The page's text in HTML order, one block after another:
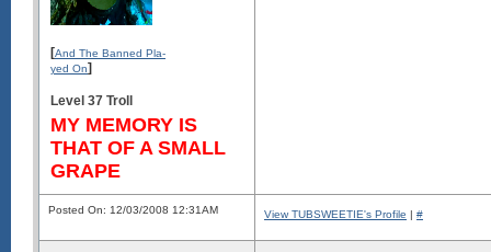
[And The Banned Pla-
yed On]
Level 37 Troll
MY MEMORY IS
THAT OF A SMALL
GRAPE
Posted On: 12/03/2008 12:31AM View TUBSWEETIE's Profile | #